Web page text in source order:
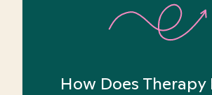
How Does Therapy